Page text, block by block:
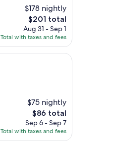
$178 nightly
The
price
is
$201
$201 total
Aug 31 - Sep 1
Total with taxes and fees
$75 nightly
The
price
is
$86
$86 total
Sep 6 - Sep 7
Total with taxes and fees